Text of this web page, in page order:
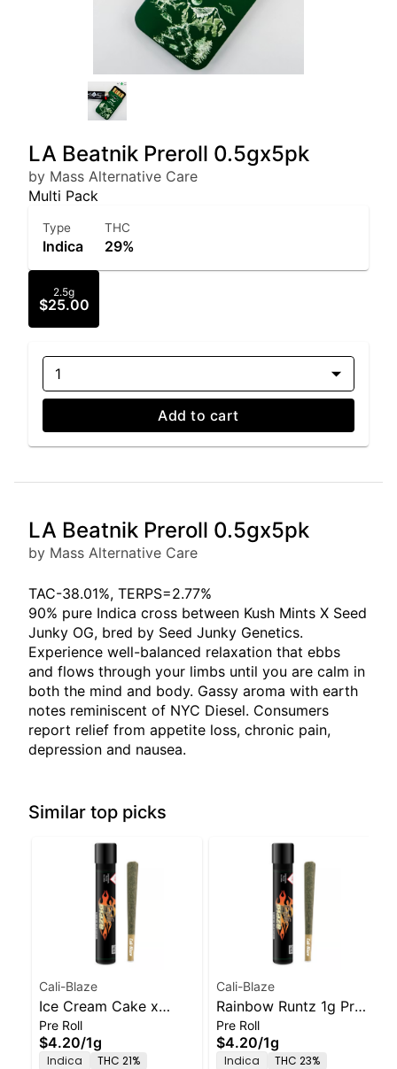
LA Beatnik Preroll 0.5gx5pk
by Mass Alternative Care
Multi Pack
Type
Indica
THC
29%
2.5g
$25.00
1
Add to cart
LA Beatnik Preroll 0.5gx5pk
by Mass Alternative Care
TAC-38.01%, TERPS=2.77%
90% pure Indica cross between Kush Mints X Seed
Junky OG, bred by Seed Junky Genetics.
Experience well-balanced relaxation that ebbs
and flows through your limbs until you are calm in
both the mind and body. Gassy aroma with earth
notes reminiscent of NYC Diesel. Consumers
report relief from appetite loss, chronic pain,
depression and nausea.
Similar top picks
Cali-Blaze
Ice Cream Cake x
GMO 1g Pre-Roll
Pre Roll
$4.20/1g
Indica THC 21%
Cali-Blaze
Rainbow Runtz 1g Pre-
Roll
Pre Roll
$4.20/1g
Indica THC 23%